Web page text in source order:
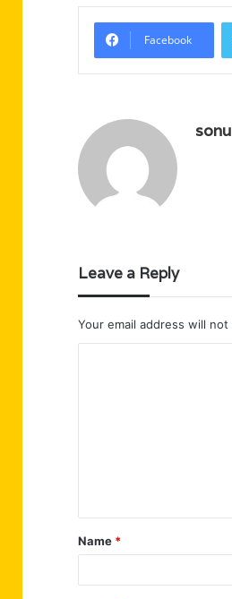
Facebook
sonu
Leave a Reply
Your email address will
t
*
Name *